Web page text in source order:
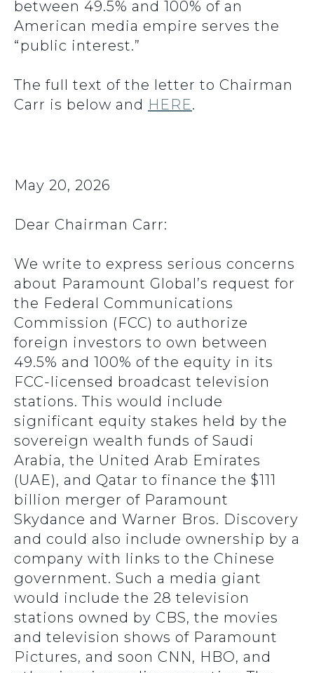
between 49.5% and 100% of an
American media empire serves the
“public interest.”
The full text of the letter to Chairman
Carr is below and HERE.
May 20, 2026
Dear Chairman Carr:
We write to express serious concerns
about Paramount Global’s request for
the Federal Communications
Commission (FCC) to authorize
foreign investors to own between
49.5% and 100% of the equity in its
FCC-licensed broadcast television
stations. This would include
significant equity stakes held by the
sovereign wealth funds of Saudi
Arabia, the United Arab Emirates
(UAE), and Qatar to finance the $111
billion merger of Paramount
Skydance and Warner Bros. Discovery
and could also include ownership by a
company with links to the Chinese
government. Such a media giant
would include the 28 television
stations owned by CBS, the movies
and television shows of Paramount
Pictures, and soon CNN, HBO, and